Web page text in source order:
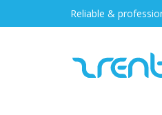
Reliable &